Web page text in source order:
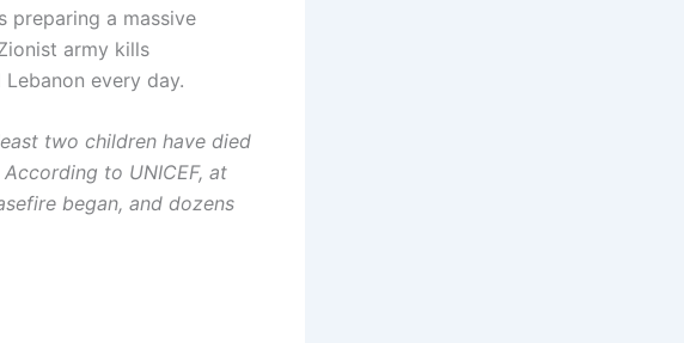
preparing a massive
army kills
every day.
two children have died
to UNICEF, at
began, and dozens